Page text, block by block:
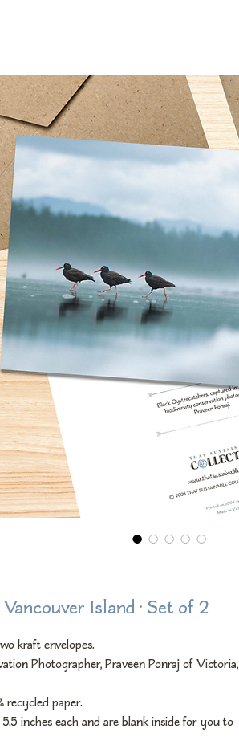
Island • Set of 2
kraft envelopes.
Photographer, Praveen Ponraj of Victoria,
recycled paper.
inches each and are blank inside for you to